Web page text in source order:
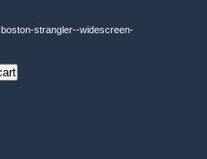
strangler--widescreen-